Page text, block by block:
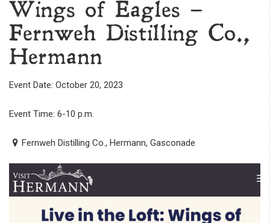
Wings of Eagles –
Fernweh Distilling Co.,
Hermann
Event Date: October 20, 2023
Event Time: 6-10 p.m.
Fernweh Distilling Co., Hermann, Gasconade